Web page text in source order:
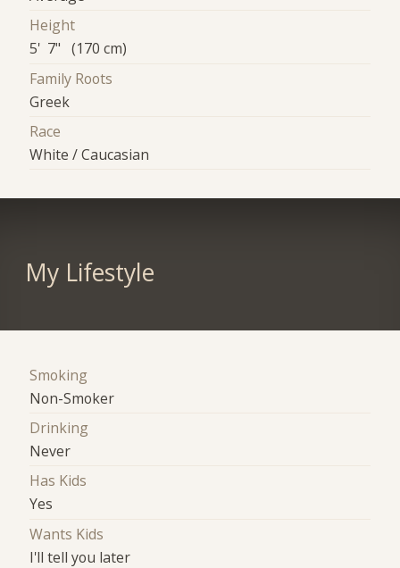
Height
5' 7" (170 cm)
Family Roots
Greek
Race
White / Caucasian
My Lifestyle
Smoking
Non-Smoker
Drinking
Never
Has Kids
Yes
Wants Kids
I'll tell you later